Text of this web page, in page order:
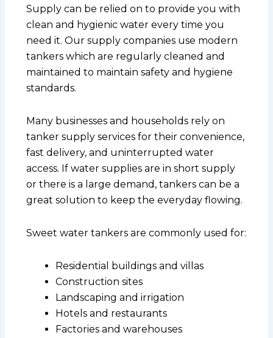
Supply can be relied on to provide you with
clean and hygienic water every time you
need it. Our supply companies use modern
tankers which are regularly cleaned and
maintained to maintain safety and hygiene
standards.
Many businesses and households rely on
tanker supply services for their convenience,
fast delivery, and uninterrupted water
access. If water supplies are in short supply
or there is a large demand, tankers can be a
great solution to keep the everyday flowing.
Sweet water tankers are commonly used for:
Residential buildings and villas
Construction sites
Landscaping and irrigation
Hotels and restaurants
Factories and warehouses